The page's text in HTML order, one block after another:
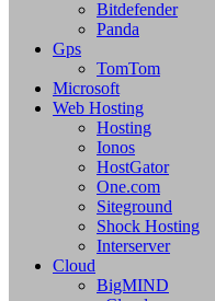
Bitdefender
Panda
Gps
TomTom
Microsoft
Web Hosting
Hosting
Ionos
HostGator
One.com
Siteground
Shock Hosting
Interserver
Cloud
BigMIND